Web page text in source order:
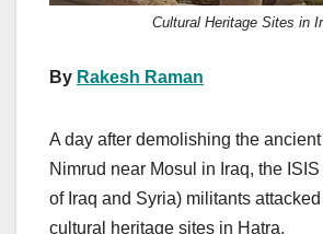
Cultural Heritage Sites in
By Rakesh Raman
A day after demolishing the ancient
Nimrud near Mosul in Iraq, the
of Iraq and Syria) militants
cultural heritage sites in Hatra.